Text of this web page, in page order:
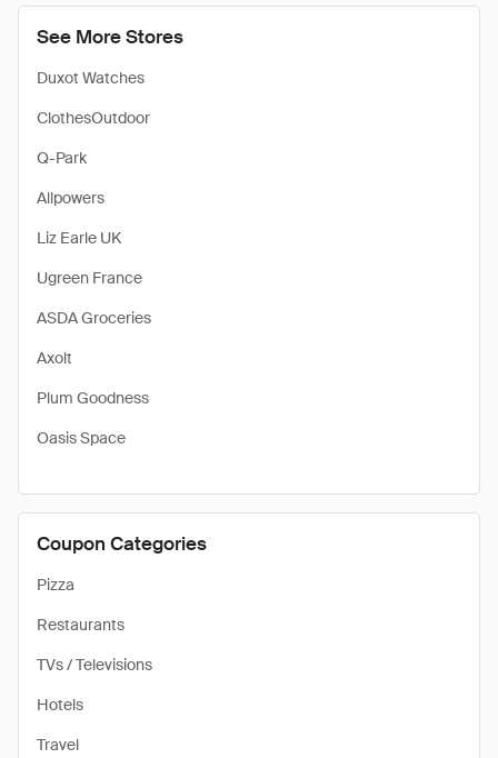
See More Stores
Duxot Watches
ClothesOutdoor
Q-Park
Allpowers
Liz Earle UK
Ugreen France
ASDA Groceries
Axolt
Plum Goodness
Oasis Space
Coupon Categories
Pizza
Restaurants
TVs / Televisions
Hotels
Travel